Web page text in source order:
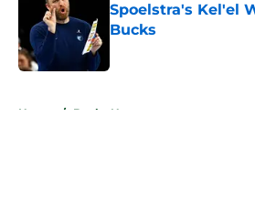
Spoelstra's Kel'el
Bucks
Home / Bucks News